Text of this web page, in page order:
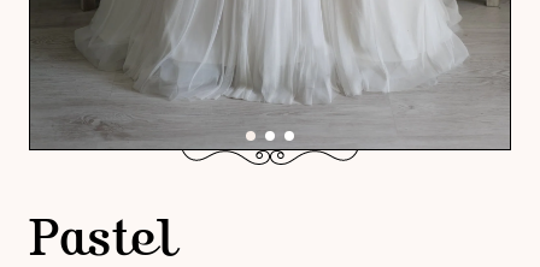
Pastel